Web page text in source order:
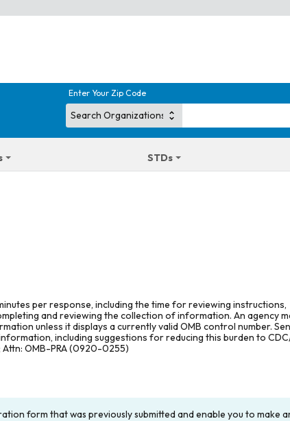
Enter Your Zip Code
STDs
per response, including the time for reviewing instructions,
and reviewing the collection of information. An agency
unless it displays a currently valid OMB control number.
including suggestions for reducing this burden to CDC/
Attn: OMB-PRA (0920-0255)
form that was previously submitted and enable you to make